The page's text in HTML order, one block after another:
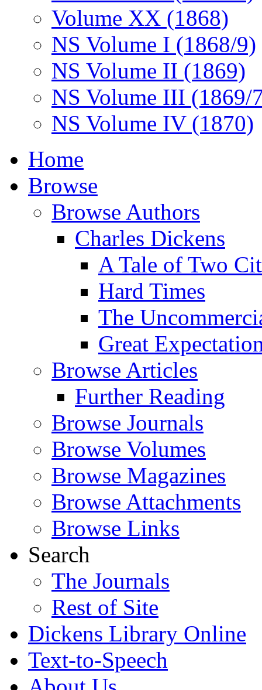
Volume XX (1868)
NS Volume I (1868/9)
NS Volume II (1869)
NS Volume III (1869/
NS Volume IV (1870)
Home
Browse
Browse Authors
Charles Dickens
A Tale of Two
Hard Times
The
Great
Browse Articles
Further Reading
Browse Journals
Browse Volumes
Browse Magazines
Browse Attachments
Browse Links
Search
The Journals
Rest of Site
Dickens Library Online
Text-to-Speech